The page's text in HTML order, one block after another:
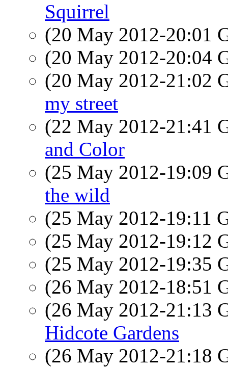
Squirrel
(20 May 2012-20:01
(20 May 2012-20:04
(20 May 2012-21:02
my street
(22 May 2012-21:41
and Color
(25 May 2012-19:09
the wild
(25 May 2012-19:11
(25 May 2012-19:12
(25 May 2012-19:35
(26 May 2012-18:51
(26 May 2012-21:13
Hidcote Gardens
(26 May 2012-21:18